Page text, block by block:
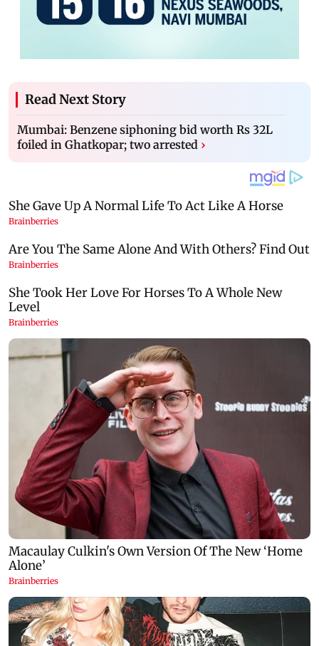
Read Next Story
Mumbai: Benzene siphoning bid worth Rs 32L
foiled in Ghatkopar; two arrested ›